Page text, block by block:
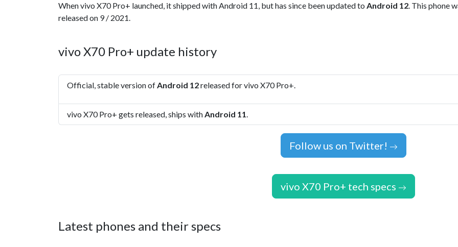
When vivo X70 Pro+ launched, it shipped with Android 11, but has since been updated to Android 12. This phone
released on 9 / 2021.
vivo X70 Pro+ update history
Official, stable version ofAndroid 12released for vivo X70 Pro+.
vivo X70 Pro+ gets released, ships withAndroid 11.
Follow us on Twitter!
vivo X70 Pro+ tech specs
Latest phones and their specs